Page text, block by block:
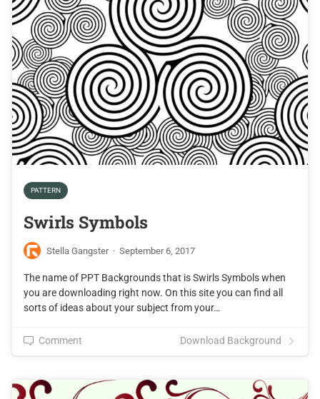
PATTERN
Swirls Symbols
Stella Gangster · September 6, 2017
The name of PPT Backgrounds that is Swirls Symbols when
you are downloading right now. On this site you can find all
sorts of ideas about your subject from your…
Comment Download Background